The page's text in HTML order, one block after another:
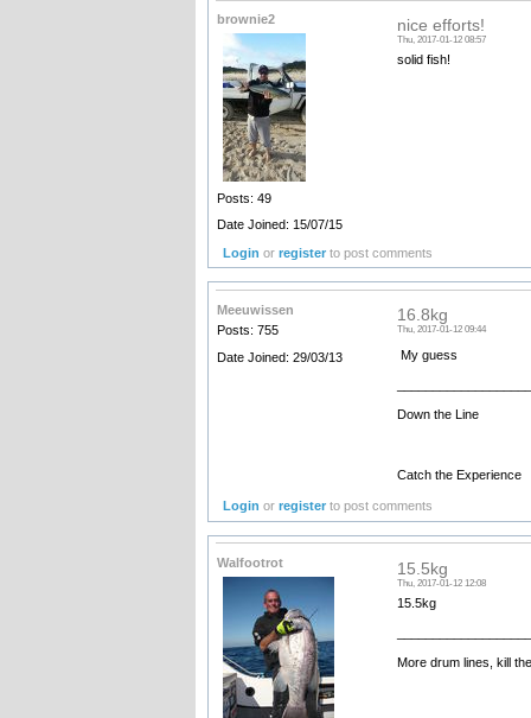
brownie2
Posts: 49
Date Joined: 15/07/15
nice efforts!
Thu, 2017-01-12 08:57
solid fish!
Login orregister to post comments
Meeuwissen
Posts: 755
Date Joined: 29/03/13
16.8kg
Thu, 2017-01-12 09:44
My guess
Down the Line
Catch the Experience
Login orregister to post comments
Walfootrot 15.5kg
Thu, 2017-01-12 12:08
15.5kg
More drum lines, kill